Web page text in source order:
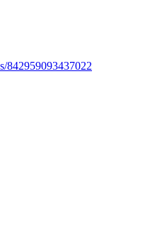
842959093437022